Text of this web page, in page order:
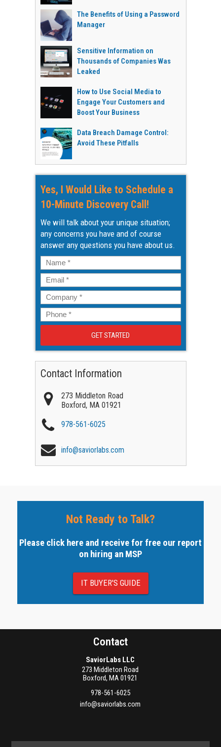
The Benefits of Using a Password
Manager
Sensitive Information on
Thousands of Companies Was
Leaked
How to Use Social Media to
Engage Your Customers and
Boost Your Business
Data Breach Damage Control:
Avoid These Pitfalls
Yes, I Would Like to Schedule a
10-Minute Discovery Call!
We will talk about your unique situation;
any concerns you have and of course
answer any questions you have about us.
Name *
Email *
Company *
Phone *
Contact Information
273 Middleton Road
Boxford, MA 01921
978-561-6025
info@saviorlabs.com
Not Ready to Talk?
Please click here and receive for free our report
on hiring an MSP
IT BUYER'S GUIDE
Contact
SaviorLabs LLC
273 Middleton Road
Boxford,MA01921
978-561-6025
info@saviorlabs.com